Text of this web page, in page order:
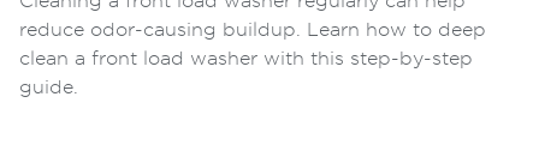
reduce odor-causing buildup. Learn how to deep
clean a front load washer with this step-by-step
guide.